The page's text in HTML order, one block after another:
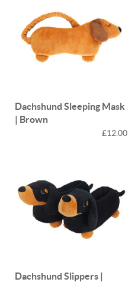
Dachshund Sleeping Mask
| Brown
£12.00
Dachshund Slippers |